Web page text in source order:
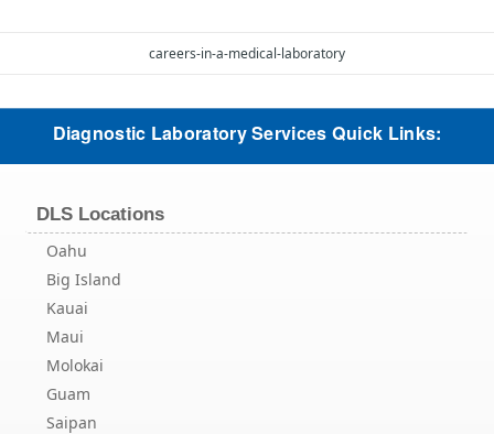
careers-in-a-medical-laboratory
Diagnostic Laboratory Services Quick Links:
DLS Locations
Oahu
Big Island
Kauai
Maui
Molokai
Guam
Saipan